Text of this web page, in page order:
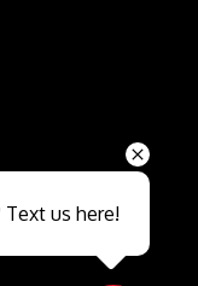
Text us here!